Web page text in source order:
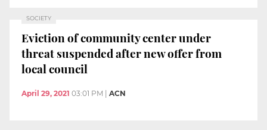
SOCIETY
Eviction of community center under
threat suspended after new offer from
local council
April 29, 2021 03:01 PM ACN